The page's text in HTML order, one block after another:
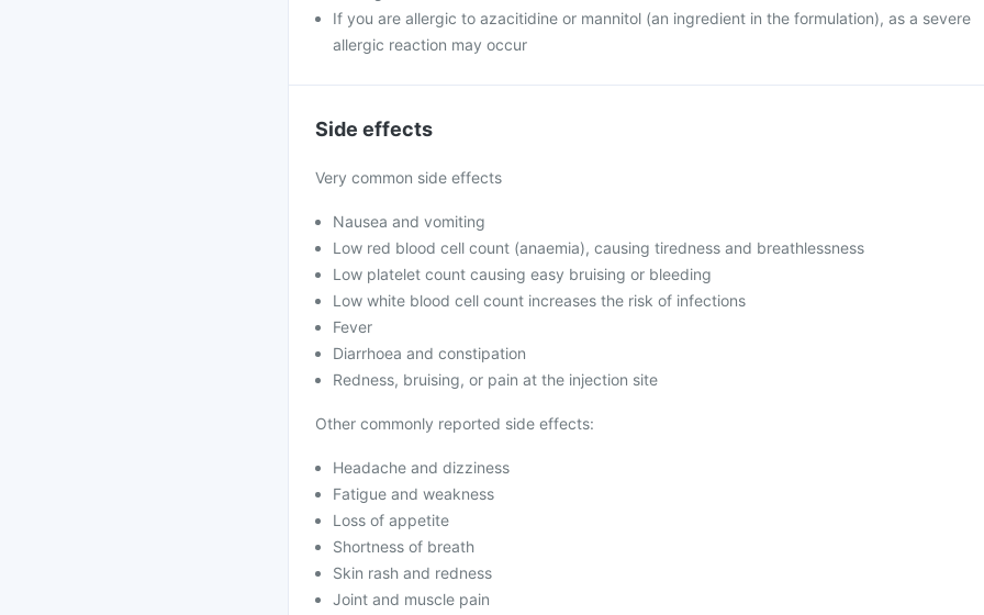
If you are allergic to azacitidine or mannitol (an ingredient in the formulation), as a severe
allergic reaction may occur
Side effects
Very common side effects
Nausea and vomiting
Low red blood cell count (anaemia), causing tiredness and breathlessness
Low platelet count causing easy bruising or bleeding
Low white blood cell count increases the risk of infections
Fever
Diarrhoea and constipation
Redness, bruising, or pain at the injection site
Other commonly reported side effects:
Headache and dizziness
Fatigue and weakness
Loss of appetite
Shortness of breath
Skin rash and redness
Joint and muscle pain